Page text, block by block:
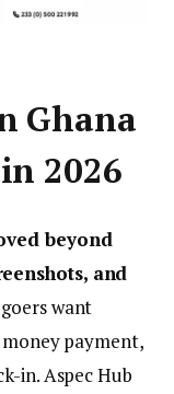
Ghana
2026
beyond
and
want
payment,
in. Aspec Hub